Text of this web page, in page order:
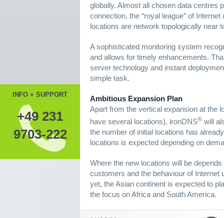
INFO + SUPPORT
+49 231
9703-222
globally. Almost all chosen data centres
connection, the “royal league” of
locations are network topologically near
A sophisticated monitoring system
and allows for timely enhancements.
server technology and instant
simple task.
Ambitious Expansion Plan
Apart from the vertical expansion at the
have several locations), ironDNS® will
the number of initial locations has
locations is expected depending on
Where the new locations will be
customers and the behaviour of Internet
yet, the Asian continent is expected to
the focus on Africa and South America.